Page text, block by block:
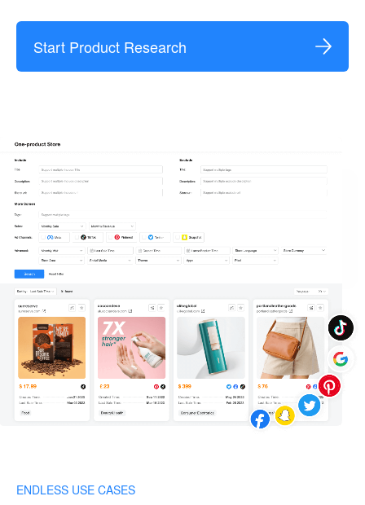
Start Product Research
ENDLESS USE CASES